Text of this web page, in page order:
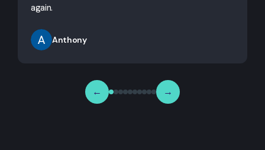
again.
Anthony
← →